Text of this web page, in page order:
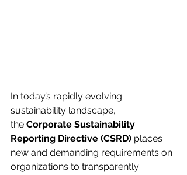
In today’s rapidly evolving
sustainability landscape,
the Corporate Sustainability
Reporting Directive (CSRD) places
new and demanding requirements on
organizations to transparently